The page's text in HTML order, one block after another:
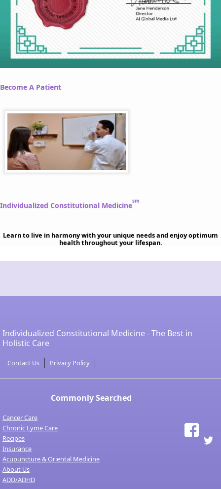
Become A Patient
Individualized Constitutional Medicinesm
Learn to live in harmony with your unique needs and enjoy optimum
health throughout your lifespan.
Individualized Constitutional Medicine - The Best in
Holistic Care
Contact Us Privacy Policy
Commonly Searched
Cancer Care
Chronic Lyme Care
Recipes
Insurance
Acupuncture & Oriental Medicine
About Us
ADD/ADHD